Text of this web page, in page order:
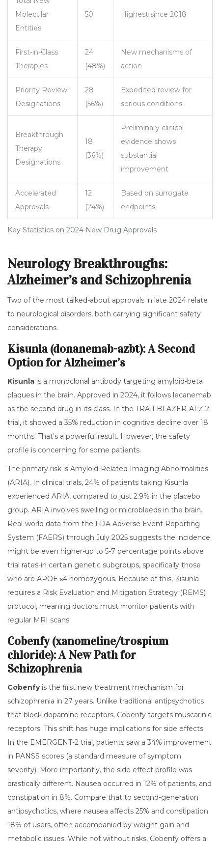
Key Statistics on 2024 New Drug Approvals
Molecular
Entities
50 Highest since 2018
First-in-Class
Therapies
24
(48%)
New mechanisms of
action
Priority Review
Designations
28
(56%)
Expedited review for
serious conditions
Breakthrough
Therapy
Designations
18
(36%)
Preliminary clinical
evidence shows
substantial
improvement
Accelerated
Approvals
12
(24%)
Based on surrogate
endpoints
Neurology Breakthroughs:
Alzheimer’s and Schizophrenia
Two of the most talked-about approvals in late 2024 relate
to neurological disorders, both carrying significant safety
considerations.
Kisunla (donanemab-azbt): A Second
Option for Alzheimer’s
Kisunla is a monoclonal antibody targeting amyloid-beta
plaques in the brain. Approved in 2024, it follows lecanemab
as the second drug in its class. In the TRAILBLAZER-ALZ 2
trial, it showed a 35% reduction in cognitive decline over 18
months. That’s a powerful result. However, the safety
profile is concerning for some patients.
The primary risk is Amyloid-Related Imaging Abnormalities
(ARIA). In clinical trials, 24% of patients taking Kisunla
experienced ARIA, compared to just 2.9% in the placebo
group. ARIA involves swelling or microbleeds in the brain.
Real-world data from the FDA Adverse Event Reporting
System (FAERS) through July 2025 suggests the incidence
might be even higher-up to 5-7 percentage points above
trial rates-in certain genetic subgroups, specifically those
who are APOE ε4 homozygous. Because of this, Kisunla
requires a Risk Evaluation and Mitigation Strategy (REMS)
protocol, meaning doctors must monitor patients with
regular MRI scans.
Cobenfy (xanomeline/trospium
chloride): A New Path for
Schizophrenia
Cobenfyis the first new treatment mechanism for
schizophrenia in 27 years. Unlike traditional antipsychotics
that block dopamine receptors, Cobenfy targets muscarinic
receptors. This shift has huge implications for side effects.
In the EMERGENT-2 trial, patients saw a 34% improvement
in PANSS scores (a standard measure of symptom
severity). More importantly, the side effect profile was
drastically different. Nausea occurred in 12% of patients, and
constipation in 8%. Compare that to second-generation
antipsychotics, where nausea affects 25% and constipation
18% of users, often accompanied by weight gain and
metabolic issues. While not without risks, Cobenfy offers a